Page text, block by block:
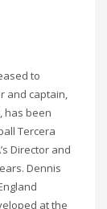
to
and captain,
has been
Tercera
Director and
Dennis
at the